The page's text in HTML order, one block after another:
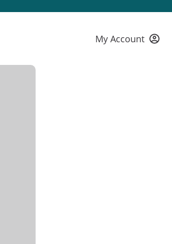
My Account